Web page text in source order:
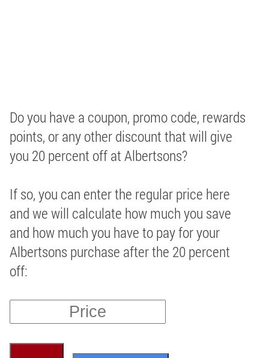
Do you have a coupon, promo code, rewards
points, or any other discount that will give
you 20 percent off at Albertsons?
If so, you can enter the regular price here
and we will calculate how much you save
and how much you have to pay for your
Albertsons purchase after the 20 percent
off: